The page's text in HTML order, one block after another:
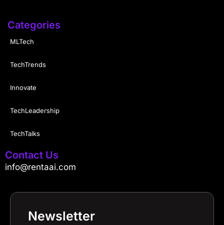
Categories
MLTech
TechTrends
Innovate
TechLeadership
TechTalks
Contact Us
info@rentaai.com
Newsletter